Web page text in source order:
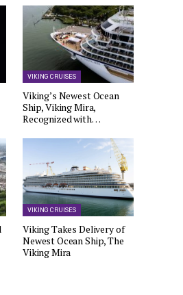
VIKING CRUISES
Viking’s Newest Ocean
Ship, Viking Mira,
Recognized with…
VIKING CRUISES
Viking Takes Delivery of
Newest Ocean Ship, The
Viking Mira